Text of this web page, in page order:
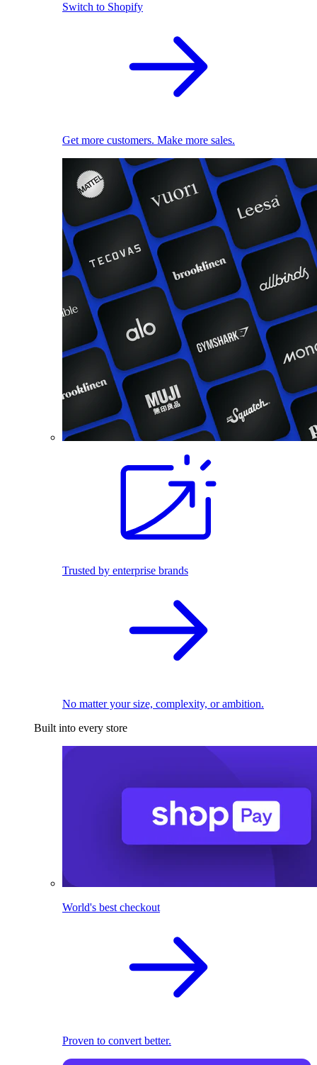
Switch to Shopify
Get more customers. Make more sales.
Trusted by enterprise brands
No matter your size, complexity, or ambition.
Built into every store
World's best checkout
Proven to convert better.